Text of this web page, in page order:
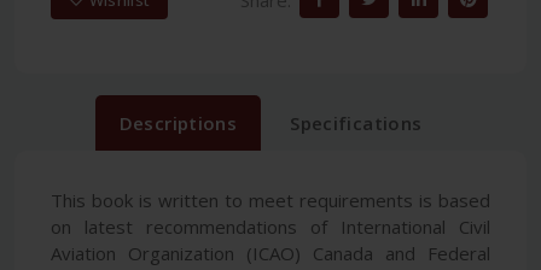
Descriptions Specifications
This book is written to meet requirements is based
on latest recommendations of International Civil
Aviation Organization (ICAO) Canada and Federal